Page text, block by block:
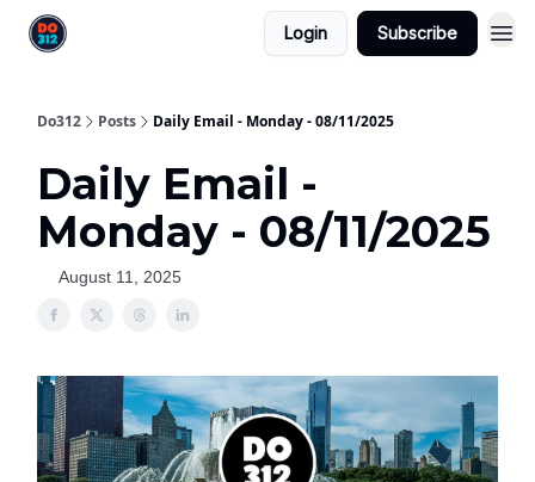
Login Subscribe
Do312 Posts Daily Email - Monday - 08/11/2025
Daily Email -
Monday - 08/11/2025
August 11, 2025